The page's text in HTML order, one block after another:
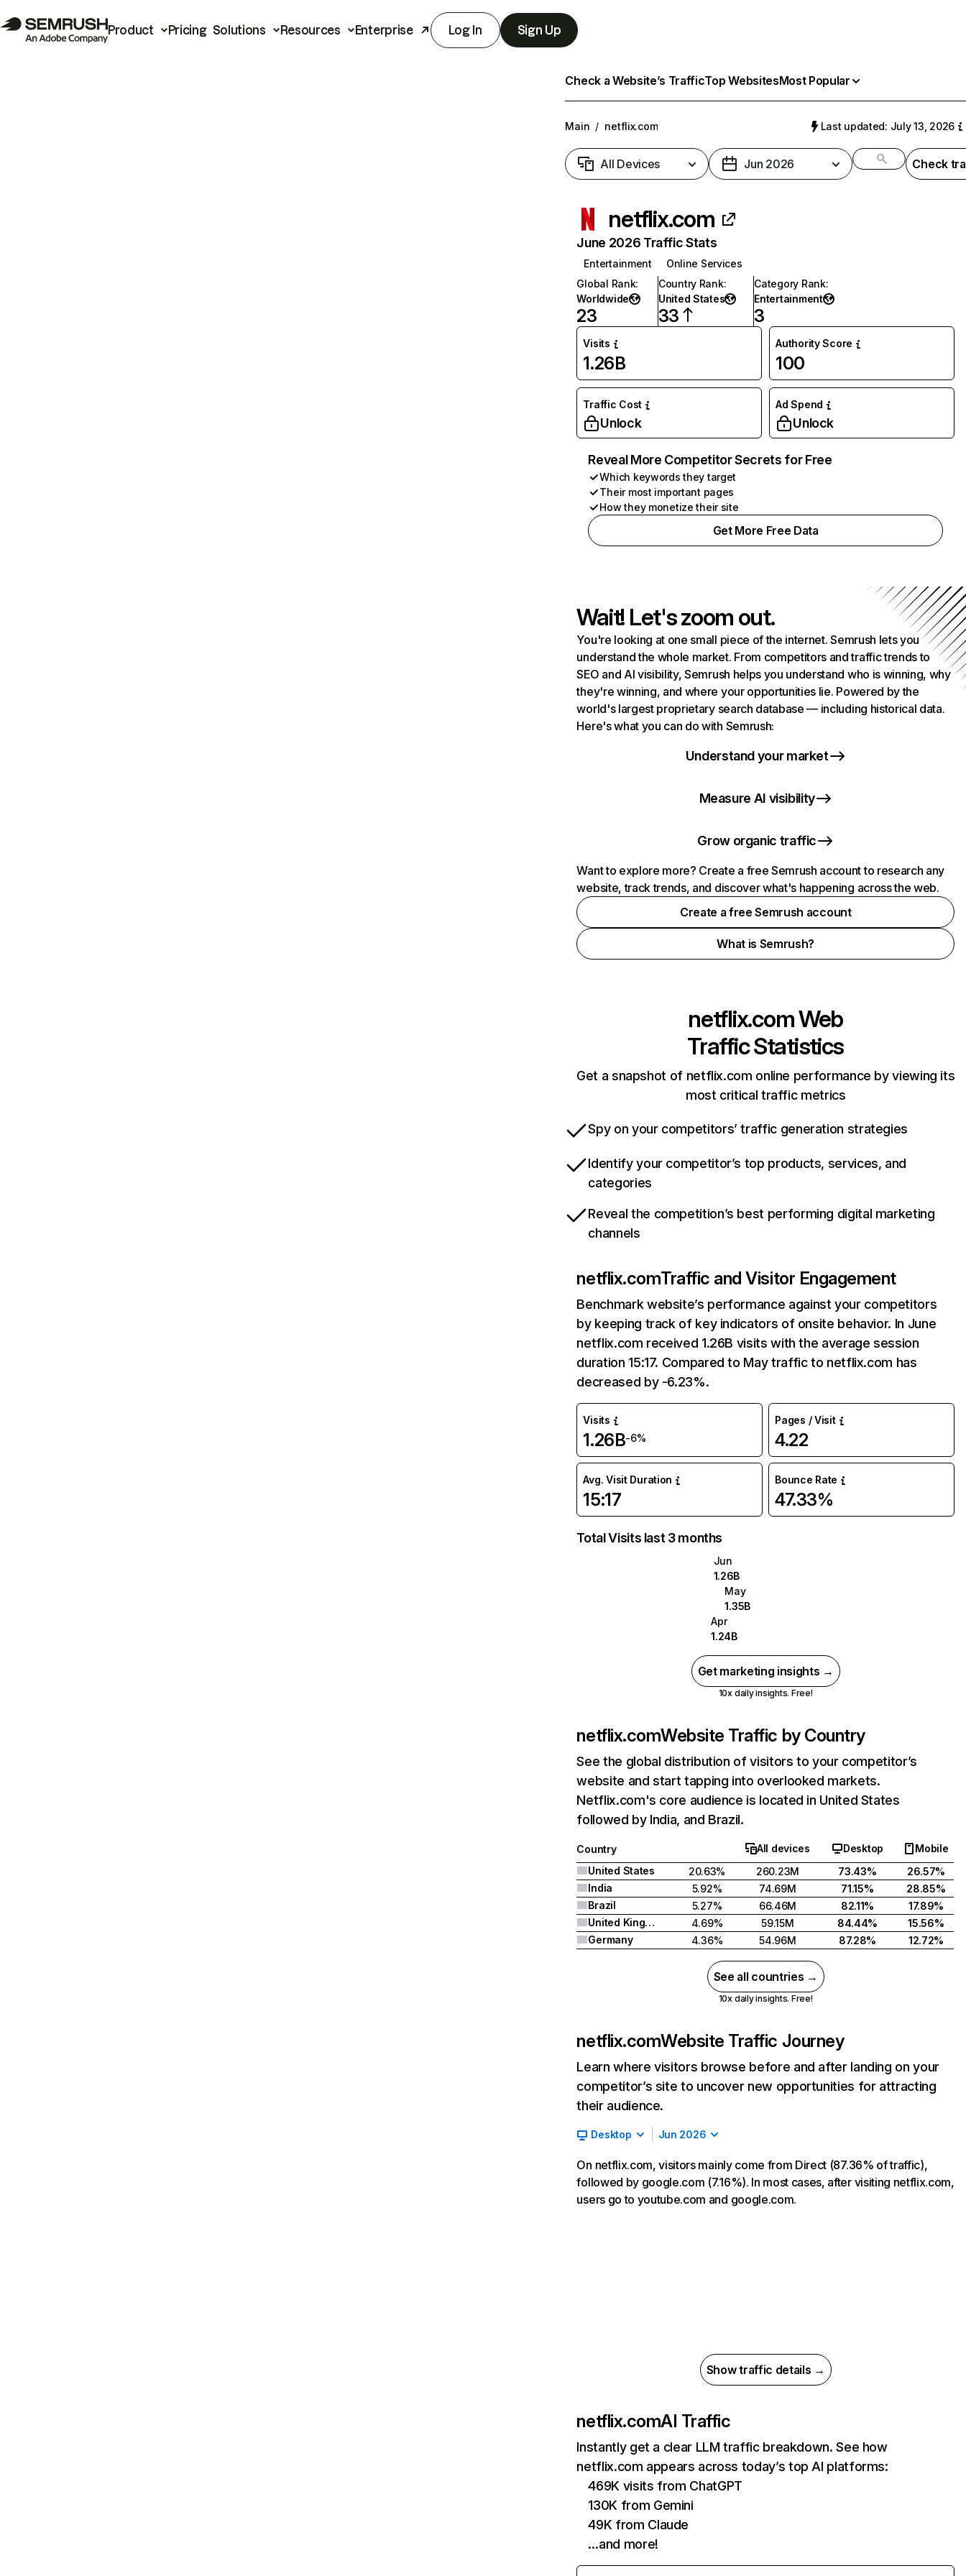
Product Pricing Solutions Resources Enterprise Log In Sign Up
Check a Website’s TrafficTop WebsitesMost Popular
Main / netflix.com Last updated: July 13, 2026
All Devices Jun 2026 Check
netflix.com
June 2026 Traffic Stats
Entertainment
Online Services
Global Rank:
Worldwide
23
Country Rank:
United States
33
Category Rank:
Entertainment
3
Visits
1.26B
Authority Score
100
Traffic Cost
Unlock
Ad Spend
Unlock
Reveal More Competitor Secrets for Free
Which keywords they target
Their most important pages
How they monetize their site
Get More Free Data
Wait! Let's zoom out.
You're looking at one small piece of the internet. Semrush lets you
understand the whole market. From competitors and traffic trends to
SEO and AI visibility, Semrush helps you understand who is winning, why
they're winning, and where your opportunities lie. Powered by the
world's largest proprietary search database — including historical data.
Here's what you can do with Semrush:
Understand your market
Measure AI visibility
Grow organic traffic
Want to explore more? Create a free Semrush account to research any
website, track trends, and discover what's happening across the web.
Create a free Semrush account
What is Semrush?
netflix.comWeb
Traffic Statistics
Get a snapshot of netflix.com online performance by viewing its
most critical traffic metrics
Spy on your competitors’ traffic generation strategies
Identify your competitor’s top products, services, and
categories
Reveal the competition’s best performing digital marketing
channels
netflix.comTraffic and Visitor Engagement
Benchmark website’s performance against your competitors
by keeping track of key indicators of onsite behavior. In June
netflix.com received 1.26B visits with the average session
duration 15:17. Compared to May traffic to netflix.com has
decreased by -6.23%.
Visits
1.26B-6%
Pages / Visit
4.22
Avg. Visit Duration
15:17
Bounce Rate
47.33%
Total Visits last 3 months
Jun
1.26B
May
1.35B
Apr
1.24B
Get marketing insights →
10x daily insights. Free!
netflix.comWebsite Traffic by Country
See the global distribution of visitors to your competitor’s
website and start tapping into overlooked markets.
Netflix.com's core audience is located in United States
followed by India, and Brazil.
Country All devices Desktop
Mobile
United States
20.63% 260.23M 73.43%
26.57%
India
5.92% 74.69M 71.15%
28.85%
Brazil
5.27% 66.46M 82.11%
17.89%
United Kingdom
4.69% 59.15M 84.44%
15.56%
Germany
4.36% 54.96M 87.28% 12.72%
See all countries →
10x daily insights. Free!
netflix.comWebsite Traffic Journey
Learn where visitors browse before and after landing on your
competitor’s site to uncover new opportunities for attracting
their audience.
Desktop Jun 2026
On netflix.com, visitors mainly come from Direct (87.36% of traffic),
followed by google.com (7.16%). In most cases, after visiting netflix.com,
users go to youtube.com and google.com.
Show traffic details →
netflix.comAI Traffic
Instantly get a clear LLM traffic breakdown. See how
netflix.com appears across today’s top AI platforms:
469K visits from ChatGPT
130K from Gemini
49K from Claude
…and more!